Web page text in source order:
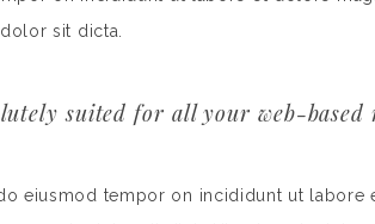
sit dicta.
suited for all your web-based
eiusmod tempor on incididunt ut labore